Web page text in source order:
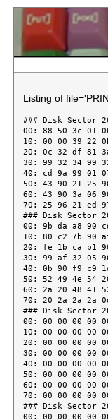
Listing of
### Disk Sector 202 ###
00: 88 50 3c 01 00 00 01 4d 41 43 01 00 00 00 f3 21   .P<....MAC.....!
10: 00 00 39 22 0b 90 31 25 96 cd 35 99 cd d4 9a 3e   ..9"..1%..5....>
20: 0c 32 df 81 3a 00 90 d3 05 32 e2 81 fb af 32 33   .2..:....2....23
30: 99 32 34 99 32 ec 97 21 c4 90 cd 4f 99 21 f8 90   .24.2..!...O.!..
40: cd 9a 99 01 07 90 11 25 96 21 f8 90 cd 4f 9c da   .......%.!...O..
50: 43 90 21 25 96 11 f8 90 01 00 04 af cd ff 9b da   C.!%............
60: 43 90 3a 06 90 b7 ca 7b 90 3a 42 96 01 f8 90 11   C.:....{.:B.....
70: 25 96 21 ed 97 cd 01 97 cd cf 97 21 25 96 cd 2b   %.!........!%..+
### Disk Sector 203 ###
00: 9b da a8 90 cd 4b 96 3a ff 81 fe 50 ca 87 90 fe   .....K.:...P....
10: 80 c2 7b 90 af 32 ff 81 3a fe 81 fe 0a ca b1 90   ..{..2..:.......
20: fe 1b ca b1 90 c3 7b 90 ca b1 90 21 dd 90 cd 4f   ......{....!...O
30: 99 af 32 05 90 cd 7d 98 3e 0d 32 df 81 06 00 2a   ..2...}.>.2....*
40: 0b 90 f9 c9 1d 1b 0b 0f 06 01 0d 0a 20 20 20 50   ............   P
50: 52 49 4e 54 20 06 07 56 34 2e 30 20 ef 11 2a 2a   RINT ..V4.0 ..**
60: 2a 20 48 41 52 44 57 41 52 45 20 45 52 52 4f 52   * HARDWARE ERROR
70: 20 2a 2a 2a 0d 0a ef ff 00 00 00 00 00 00 00 00    ***............
### Disk Sector 204 ###
00: 00 00 00 00 00 00 00 00 00 00 00 00 00 00 00 00   ................
10: 00 00 00 00 00 00 00 00 00 00 00 00 00 00 00 00   ................
20: 00 00 00 00 00 00 00 00 00 00 00 00 00 00 00 00   ................
30: 00 00 00 00 00 00 00 00 00 00 00 00 00 00 00 00   ................
40: 00 00 00 00 00 00 00 00 00 00 00 00 00 00 00 00   ................
50: 00 00 00 00 00 00 00 00 00 00 00 00 00 00 00 00   ................
60: 00 00 00 00 00 00 00 00 00 00 00 00 00 00 00 00   ................
70: 00 00 00 00 00 00 00 00 ff 00 00 00 00 00 00 00   ................
### Disk Sector 205 ###
00: 00 00 00 00 00 00 00 00 00 00 00 00 00 00 00 00   ................
10: 00 00 00 00 00 00 00 00 00 00 00 00 00 00 00 00   ................
20: 00 00 00 00 00 00 00 00 00 00 00 00 00 00 00 00   ................
30: 00 00 00 00 00 00 00 00 00 00 00 00 00 00 00 00   ................
40: 00 00 00 00 00 00 00 00 00 00 00 00 00 00 00 00   ................
50: 00 00 00 00 00 00 00 00 00 00 00 00 00 00 00 00   ................
60: 00 00 00 00 00 00 00 00 00 00 00 00 00 00 00 00   ................
70: 00 00 00 00 00 00 00 00 00 00 00 00 00 00 00 00   ................
### Disk Sector 206 ###
00: 00 00 00 00 00 00 00 00 00 00 00 00 00 00 00 00   ................
10: 00 00 00 00 00 00 00 00 00 00 00 00 00 00 00 00   ................
20: 00 00 00 00 00 00 00 00 00 00 00 00 00 00 00 00   ................
30: 00 00 00 00 00 00 00 00 00 00 00 00 00 00 00 00   ................
40: 00 00 00 00 00 00 00 00 00 00 00 00 00 00 00 00   ................
50: 00 00 00 00 00 00 00 00 00 00 00 00 00 00 00 00   ................
60: 00 00 00 00 00 00 00 00 00 00 00 00 00 00 00 00   ................
70: 00 00 00 00 00 00 00 00 00 00 00 00 00 00 00 00   ................
### Disk Sector 207 ###
00: 00 00 00 00 00 00 00 00 00 00 00 00 00 00 00 00   ................
10: 00 00 00 00 00 00 00 00 00 00 00 00 00 00 00 00   ................
20: 00 00 00 00 00 00 00 00 00 00 00 00 00 00 00 00   ................
30: 00 00 00 00 00 00 00 00 00 00 00 00 00 00 00 00   ................
40: 00 00 00 00 00 00 00 00 00 00 00 00 00 00 00 00   ................
50: 00 00 00 00 00 00 00 00 00 00 00 00 00 00 00 00   ................
60: 00 00 00 00 00 00 00 00 00 00 00 00 00 00 00 00   ................
70: 00 00 00 00 00 00 00 00 00 00 00 00 00 00 00 00   ................
### Disk Sector 208 ###
00: 00 00 00 00 00 00 00 00 00 00 00 00 00 00 00 00   ................
10: 00 00 00 00 00 00 00 00 00 00 00 00 00 00 00 00   ................
20: 00 00 00 00 00 00 00 00 00 00 00 00 00 00 00 00   ................
30: 00 00 00 00 00 00 00 00 00 00 00 00 00 00 00 00   ................
40: 00 00 00 00 00 00 00 00 00 00 00 00 00 00 00 00   ................
50: 00 00 00 00 00 00 00 00 00 00 00 00 00 00 00 00   ................
60: 00 00 00 00 00 00 00 00 00 00 00 00 00 00 00 00   ................
70: 00 00 00 00 00 00 00 00 00 00 00 00 00 00 00 00   ................
### Disk Sector 209 ###
00: 00 00 00 00 00 00 00 00 00 00 00 00 00 00 00 00   ................
10: 00 00 00 00 00 00 00 00 00 00 00 00 00 00 00 00   ................
20: 00 00 00 00 00 00 00 00 00 00 00 00 00 00 00 00   ................
30: 00 00 00 00 00 00 00 00 00 00 00 00 00 00 00 00   ................
40: 00 00 00 00 00 00 00 00 00 00 00 00 00 00 00 00   ................
50: 00 00 00 00 00 00 00 00 00 00 00 00 00 00 00 00   ................
60: 00 00 00 00 00 00 00 00 00 00 00 00 00 00 00 00   ................
70: 00 00 00 00 00 00 00 00 00 00 00 00 00 00 00 00   ................
### Disk Sector 210 ###
00: 00 00 00 00 00 00 00 00 00 00 00 00 00 00 00 00   ................
10: 00 00 00 00 00 00 00 00 00 00 00 00 00 00 00 00   ................
20: 00 00 00 00 00 00 00 00 00 00 00 00 00 00 00 00   ................
30: 00 00 00 00 00 00 00 00 00 00 00 00 00 00 00 00   ................
40: 00 00 00 00 00 00 00 00 00 00 00 00 00 00 00 00   ................
50: 00 00 00 00 00 00 00 00 00 00 00 00 00 00 00 00   ................
60: 00 00 00 00 00 00 00 00 00 00 00 00 00 00 00 00   ................
70: 00 00 00 00 00 00 00 00 00 00 00 00 00 00 00 00   ................
### Disk Sector 211 ###
00: 00 00 00 00 00 00 00 00 00 00 00 00 00 00 00 00   ................
10: 00 00 00 00 00 00 00 00 00 00 00 00 00 00 00 00   ................
20: 00 00 00 00 00 00 00 00 00 00 00 00 00 00 00 00   ................
30: 00 00 00 00 00 00 00 00 00 00 00 00 00 00 00 00   ................
40: 00 00 00 00 00 00 00 00 00 00 00 00 00 00 00 00   ................
50: 00 00 00 00 00 00 00 00 00 00 00 00 00 00 00 00   ................
60: 00 00 00 00 00 00 00 00 00 00 00 00 00 00 00 00   ................
70: 00 00 00 00 00 00 00 00 00 00 00 00 00 00 00 00   ................
### Disk Sector 212 ###
00: 00 00 00 00 00 00 00 00 00 00 00 00 00 00 00 00   ................
10: 00 00 00 00 00 00 00 00 00 00 00 00 00 00 00 00   ................
20: 00 00 00 00 00 00 00 00 00 00 00 00 00 00 00 00   ................
30: 00 00 00 00 00 00 00 00 00 00 00 00 00 00 00 00   ................
40: 00 00 00 00 00 00 00 00 00 00 00 00 00 00 00 00   ................
50: 00 00 00 00 00 00 00 00 00 00 00 00 00 00 00 00   ................
60: 00 00 00 00 00 00 00 00 00 00 00 00 00 00 00 00   ................
70: 00 00 00 00 00 00 00 00 00 00 00 00 00 00 00 00   ................
### Disk Sector 213 ###
00: 00 00 00 00 00 00 00 00 00 00 00 00 00 00 00 00   ................
10: 00 00 00 00 00 00 00 00 00 00 00 00 00 00 00 00   ................
20: 00 00 00 00 00 00 00 00 00 00 00 00 00 00 00 00   ................
30: 00 00 00 00 00 00 00 00 00 00 00 00 00 00 00 00   ................
40: 00 00 00 00 00 00 00 00 00 00 00 00 00 00 00 00   ................
50: 00 00 00 00 00 00 00 00 00 00 00 00 00 00 00 00   ................
60: 00 00 00 00 00 00 00 00 00 00 00 00 00 00 00 00   ................
70: 00 00 00 00 00 00 00 00 00 00 00 00 00 00 00 00   ................
### Disk Sector 214 ###
00: 00 00 00 00 00 00 00 00 00 00 00 00 00 00 00 00   ................
10: 00 00 00 00 00 00 00 00 00 00 00 00 00 00 00 00   ................
20: 00 00 00 00 00 00 00 00 00 00 00 00 00 00 00 00   ................
30: 00 00 00 00 00 00 00 00 00 00 00